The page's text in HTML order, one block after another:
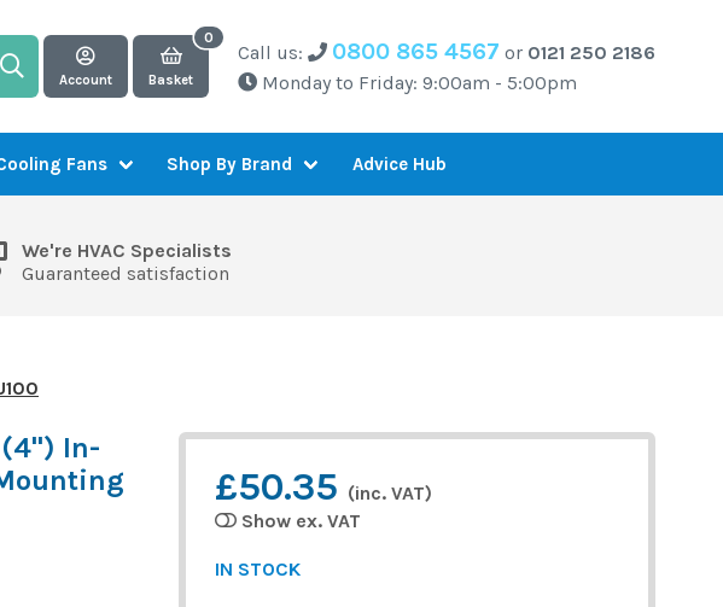
Account Basket
Call us: 0800 865 4567 or 0121 250 2186
Monday to Friday: 9:00am - 5:00pm
Fans Shop By Brand Advice Hub
We're HVAC Specialists
Guaranteed satisfaction
In-
£50.35 (inc. VAT)
Show ex. VAT
IN STOCK